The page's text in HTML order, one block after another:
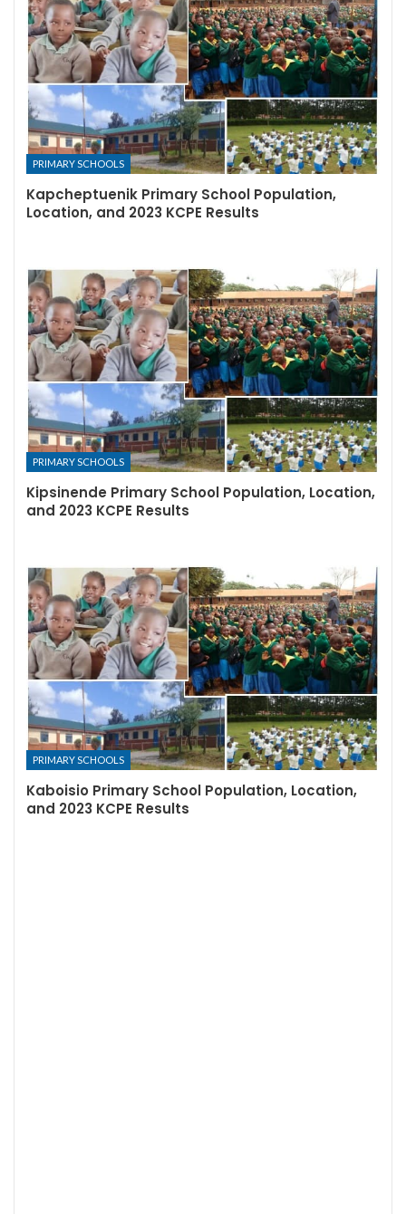
PRIMARY SCHOOLS
Kapcheptuenik Primary School Population,
Location, and 2023 KCPE Results
PRIMARY SCHOOLS
Kipsinende Primary School Population, Location,
and 2023 KCPE Results
PRIMARY SCHOOLS
Kaboisio Primary School Population, Location,
and 2023 KCPE Results